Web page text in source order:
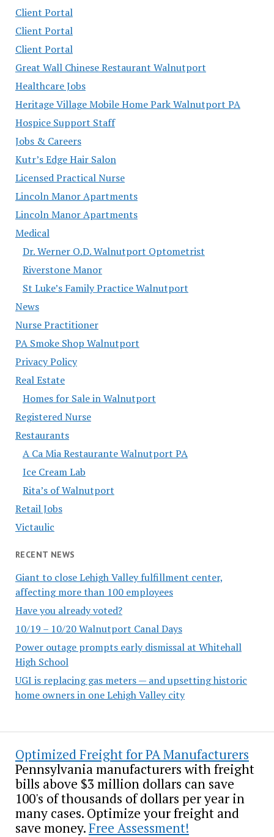
Client Portal
Client Portal
Client Portal
Great Wall Chinese Restaurant Walnutport
Healthcare Jobs
Heritage Village Mobile Home Park Walnutport PA
Hospice Support Staff
Jobs & Careers
Kutr’s Edge Hair Salon
Licensed Practical Nurse
Lincoln Manor Apartments
Lincoln Manor Apartments
Medical
Dr. Werner O.D. Walnutport Optometrist
Riverstone Manor
St Luke’s Family Practice Walnutport
News
Nurse Practitioner
PA Smoke Shop Walnutport
Privacy Policy
Real Estate
Homes for Sale in Walnutport
Registered Nurse
Restaurants
A Ca Mia Restaurante Walnutport PA
Ice Cream Lab
Rita’s of Walnutport
Retail Jobs
Victaulic
RECENT NEWS
Giant to close Lehigh Valley fulfillment center,
affecting more than 100 employees
Have you already voted?
10/19 – 10/20 Walnutport Canal Days
Power outage prompts early dismissal at Whitehall
High School
UGI is replacing gas meters — and upsetting historic
home owners in one Lehigh Valley city
Optimized Freight for PA Manufacturers
Pennsylvania manufacturers with freight
bills above $3 million dollars can save
100's of thousands of dollars per year in
many cases. Optimize your freight and
save money.Free Assessment!